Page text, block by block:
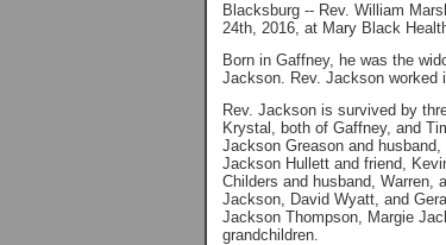
Blacksburg -- Rev. William
24th, 2016, at Mary Black
Born in Gaffney, he was the
Jackson. Rev. Jackson worked
Rev. Jackson is survived by
Krystal, both of Gaffney, and
Jackson Greason and
Jackson Hullett and friend,
Childers and husband,
Jackson, David Wyatt, and
Jackson Thompson, Margie
grandchildren.